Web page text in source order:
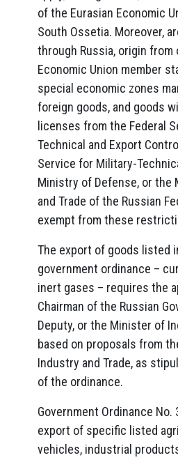
of the Eurasian Economic
South Ossetia. Moreover,
through Russia, origin from
Economic Union member
special economic zones
foreign goods, and goods
licenses from the Federal
Technical and Export
Service for Military-
Ministry of Defense, or the
and Trade of the Russian
exempt from these
The export of goods listed
government ordinance –
inert gases – requires the
Chairman of the Russian
Deputy, or the Minister of
based on proposals from
Industry and Trade, as
of the ordinance.
Government Ordinance No.
export of specific listed
vehicles, industrial